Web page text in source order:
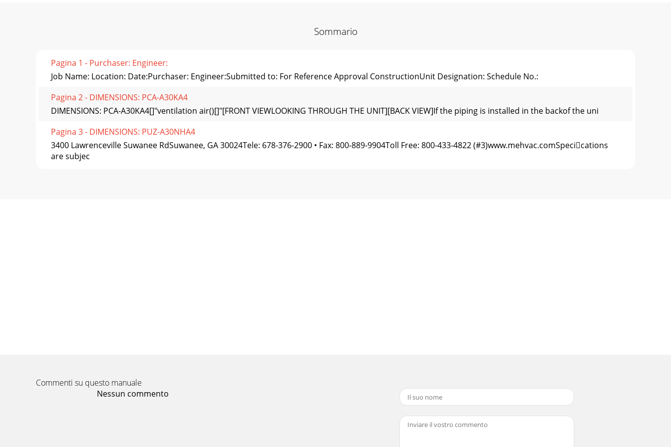
Sommario
Pagina 1 - Purchaser: Engineer:
Job Name: Location: Date:Purchaser: Engineer:Submitted to: For Reference Approval ConstructionUnit Designation: Schedule No.:
Pagina 2 - DIMENSIONS: PCA-A30KA4
DIMENSIONS: PCA-A30KA4[]"ventilation air()[]"[FRONT VIEWLOOKING THROUGH THE UNIT][BACK VIEW]If the piping is installed in the backof the uni
Pagina 3 - DIMENSIONS: PUZ-A30NHA4
3400 Lawrenceville Suwanee RdSuwanee, GA 30024Tele: 678-376-2900 • Fax: 800-889-9904Toll Free: 800-433-4822 (#3)www.mehvac.comSpecications
are subjec
Commenti su questo manuale
Nessun commento